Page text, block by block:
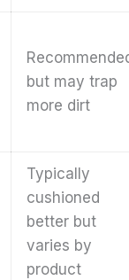
but may trap
more dirt
Typically
cushioned
better but
varies by
product